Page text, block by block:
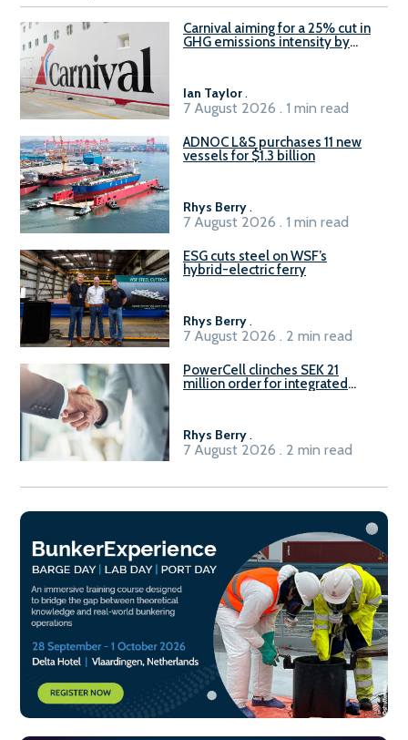
Carnival aiming for a 25% cut in
GHG emissions intensity by
Ian Taylor.
7 August 2026 . 1 min read
ADNOC L&S purchases 11 new
vessels for $1.3 billion
Rhys Berry.
7 August 2026 . 1 min read
ESG cuts steel on WSF’s
hybrid-electric ferry
Rhys Berry.
7 August 2026 . 2 min read
PowerCell clinches SEK 21
million order for integrated
Rhys Berry.
7 August 2026 . 2 min read